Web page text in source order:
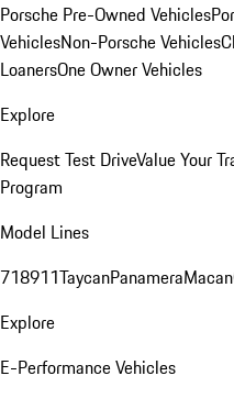
Porsche Pre-Owned Vehicles
VehiclesNon-Porsche Vehicles
LoanersOne Owner Vehicles
Explore
Request Test DriveValue Your
Program
Model Lines
718911TaycanPanameraMacan
Explore
E-Performance Vehicles